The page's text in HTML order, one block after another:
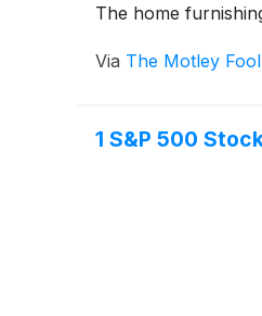
The home
Via The Motley Fool
1 S&P 500